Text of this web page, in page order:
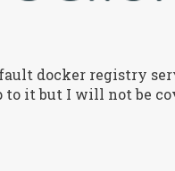
docker registry
to it but I will not be